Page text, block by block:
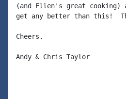
(and Ellen's great
get any better than this!
Cheers.
Andy & Chris Taylor